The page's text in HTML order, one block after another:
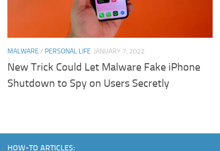
MALWARE / PERSONAL LIFE JANUARY 7, 2022
New Trick Could Let Malware Fake iPhone
Shutdown to Spy on Users Secretly
HOW-TO ARTICLES: